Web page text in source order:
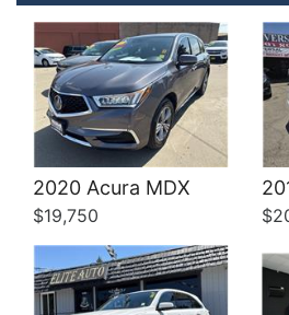
2020 Acura MDX
$19,750
Details